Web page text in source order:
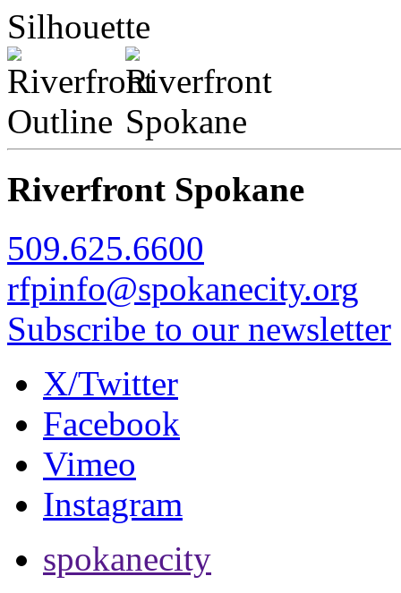
Riverfront Spokane
509.625.6600
rfpinfo@spokanecity.org
Subscribe to our newsletter
X/Twitter
Facebook
Vimeo
Instagram
spokanecity